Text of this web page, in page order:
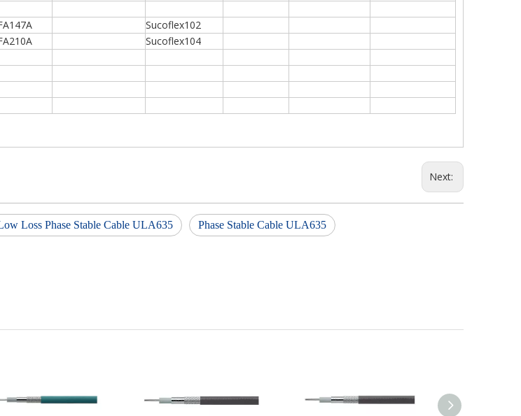
Sucoflex102
Sucoflex104
Next:
Loss Phase Stable Cable ULA635 Phase Stable Cable ULA635